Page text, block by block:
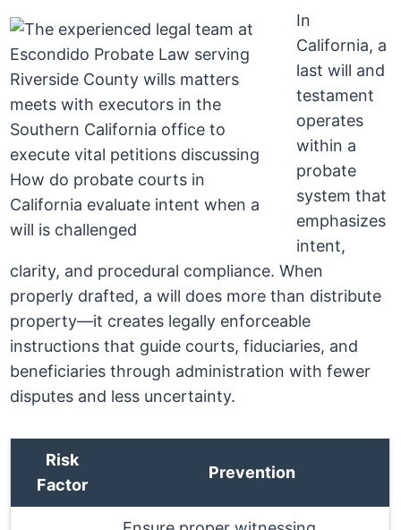
In
California, a
last will and
testament
operates
within a
probate
system that
emphasizes
intent,
clarity, and procedural compliance. When
properly drafted, a will does more than distribute
property—it creates legally enforceable
instructions that guide courts, fiduciaries, and
beneficiaries through administration with fewer
disputes and less uncertainty.
Risk
Factor
Prevention